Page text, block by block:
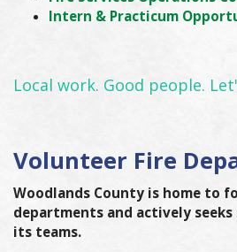
Intern & Practicum
Local work. Good people.
Volunteer Fire
Woodlands County is home to
departments and actively
its teams.